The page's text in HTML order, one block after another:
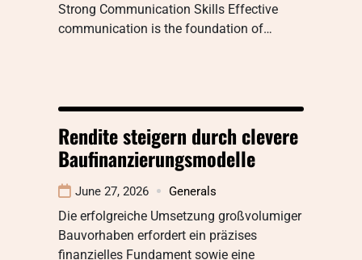
Strong Communication Skills Effective
communication is the foundation of…
Rendite steigern durch clevere
Baufinanzierungsmodelle
June 27, 2026 Generals
Die erfolgreiche Umsetzung großvolumiger
Bauvorhaben erfordert ein präzises
finanzielles Fundament sowie eine